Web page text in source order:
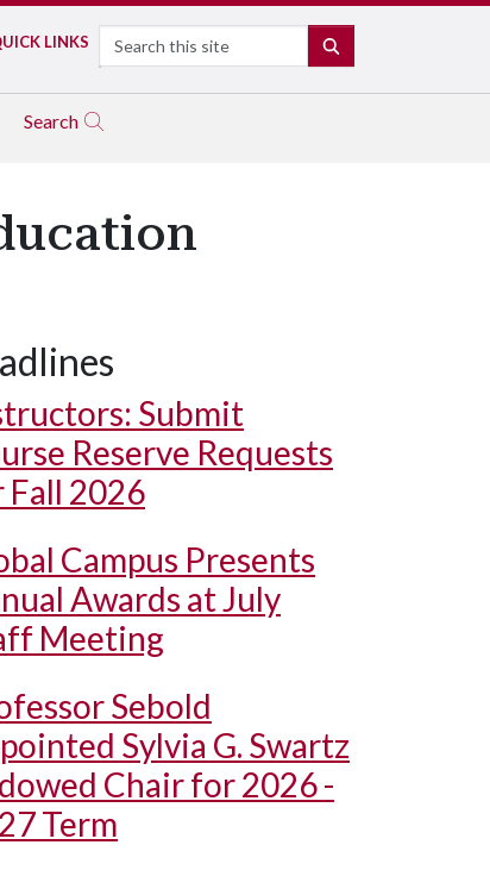
LINKS Search
Search
Submit
Reserve Requests
Fall 2026
Campus Presents
Awards at July
Meeting
Sebold
Sylvia G. Swartz
Chair for 2026 -
Term